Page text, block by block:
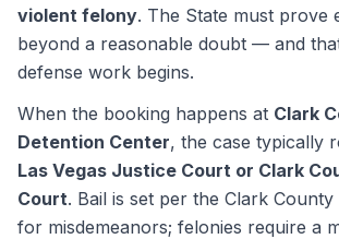
violent felony. The State must prove
beyond a reasonable doubt — and
defense work begins.
When the booking happens at Clark
Detention Center, the case typically
Las Vegas Justice Court or Clark
Court. Bail is set per the Clark County
for misdemeanors; felonies require a